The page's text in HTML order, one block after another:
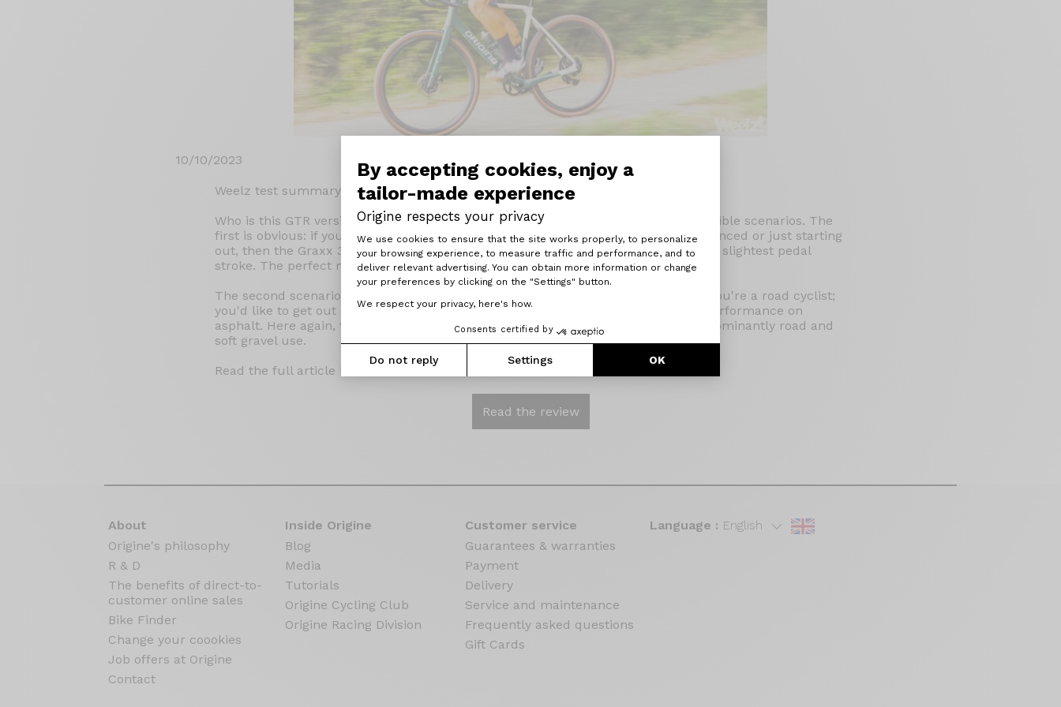
By accepting cookies, enjoy a
tailor-made experience
Origine respects your privacy
Consent Management Platform: Personalize Your Options
We use cookies to ensure that the site works properly, to personalize
your browsing experience, to measure traffic and performance, and to
deliver relevant advertising. You can obtain more information or change
your preferences by clicking on the "Settings" button.
We respect your privacy, here's how.
Consents certified by
Do not reply Settings OK
Axeptio consent
10/10/2023
Weelz test summary:
Who is this GTR version of the Origine Graxx 3 aimed at? I'd say there are two possible scenarios. The
first is obvious: if you're a competitive gravel racer, whether you're already experienced or just starting
out, then the Graxx 3 GTR is the bike for you. Nervous as can be, responsive to the slightest pedal
stroke. The perfect machine for gravel racing, UCI or otherwise.
The second scenario didn't immediately occur to me, but is obvious in any case. You're a road cyclist;
you'd like to get out on the road once in a while. But you don't want to sacrifice performance on
asphalt. Here again, the Origine Graxx 3's GTR chassis will be perfect for this predominantly road and
soft gravel use.
Read the full article below.
Read the review
About
Origine's philosophy
R & D
The benefits of direct-to-
customer online sales
Bike Finder
Change your coookies
Job offers at Origine
Contact
Inside Origine
Blog
Media
Tutorials
Origine Cycling Club
Origine Racing Division
Customer service
Guarantees & warranties
Payment
Delivery
Service and maintenance
Frequently asked questions
Gift Cards
Language : English